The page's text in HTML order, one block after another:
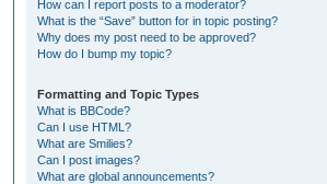
How can I report posts to a moderator?
What is the “Save” button for in topic posting?
Why does my post need to be approved?
How do I bump my topic?
Formatting and Topic Types
What is BBCode?
Can I use HTML?
What are Smilies?
Can I post images?
What are global announcements?